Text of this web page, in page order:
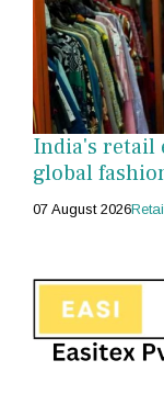
India's retail
global
07 August 2026